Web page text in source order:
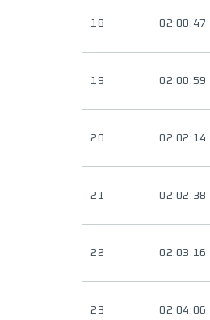
18 02:00:47
19 02:00:59
20 02:02:14
21 02:02:38
22 02:03:16
23 02:04:06